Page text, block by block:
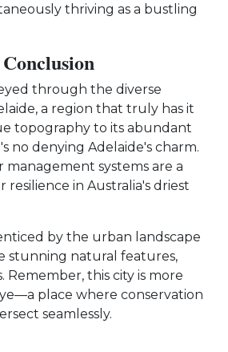
thriving as a bustling
Conclusion
through the diverse
a region that truly has it
topography to its abundant
no denying Adelaide's charm.
management systems are a
in Australia's driest
by the urban landscape
stunning natural features,
Remember, this city is more
place where conservation
seamlessly.